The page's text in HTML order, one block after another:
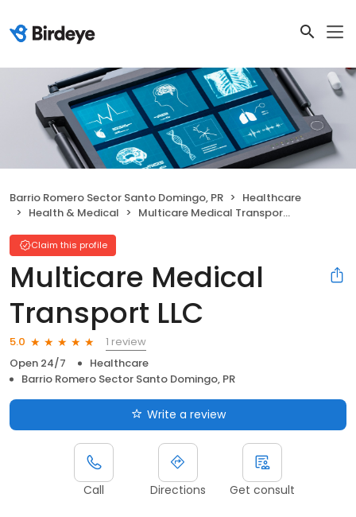
Barrio Romero Sector Santo Domingo, PR
Healthcare
Health & Medical
Multicare Medical Transport LLC
Claim this profile
Multicare Medical
Transport LLC
5.0
1 review
Open 24/7
Healthcare
Barrio Romero Sector Santo Domingo, PR
Write a review
Call Directions Get consult